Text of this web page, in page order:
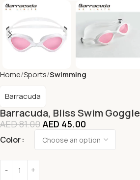
Home Sports Swimming
Barracuda, Bliss Swim
Barracuda
AED81.00 AED 45.00
Color